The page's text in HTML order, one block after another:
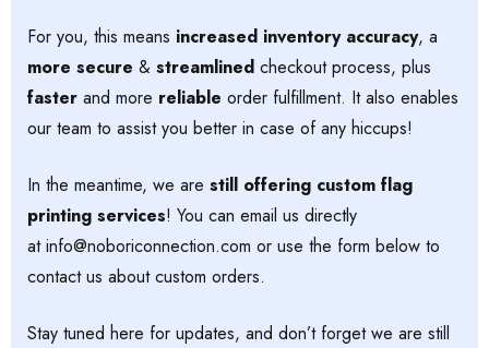
For you, this means increased inventory accuracy, a
more secure & streamlined checkout process, plus
faster and more reliable order fulfillment. It also enables
our team to assist you better in case of any hiccups!
In the meantime, we are still offering custom flag
printing services! You can email us directly
atinfo@noboriconnection.com or use the form below to
contact us about custom orders.
Stay tuned here for updates, and don’t forget we are still